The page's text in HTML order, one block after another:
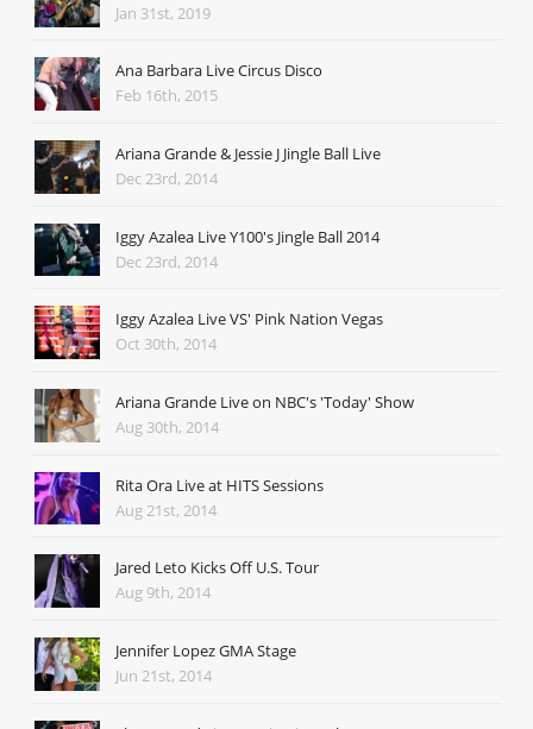
Jan 31st, 2019
Ana Barbara Live Circus Disco
Feb 16th, 2015
Ariana Grande & Jessie J Jingle Ball Live
Dec 23rd, 2014
Iggy Azalea Live Y100's Jingle Ball 2014
Dec 23rd, 2014
Iggy Azalea Live VS' Pink Nation Vegas
Oct 30th, 2014
Ariana Grande Live on NBC's 'Today' Show
Aug 30th, 2014
Rita Ora Live at HITS Sessions
Aug 21st, 2014
Jared Leto Kicks Off U.S. Tour
Aug 9th, 2014
Jennifer Lopez GMA Stage
Jun 21st, 2014